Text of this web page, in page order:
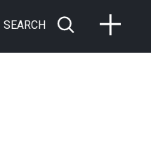
SEARCH